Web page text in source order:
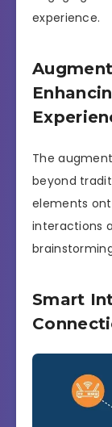
experience.
The
beyond
elements
interactions
Smart